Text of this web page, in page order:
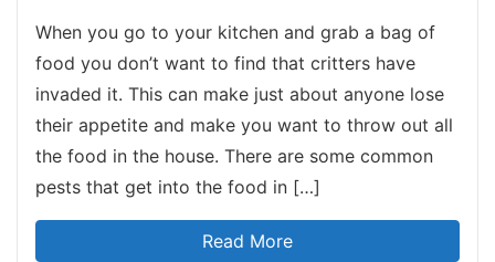
When you go to your kitchen and grab a bag of
food you don’t want to find that critters have
invaded it. This can make just about anyone lose
their appetite and make you want to throw out all
the food in the house. There are some common
pests that get into the food in […]
Read More